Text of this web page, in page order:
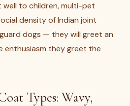
to children, multi-pet
density of Indian joint
dogs — they will greet an
enthusiasm they greet the
Types: Wavy,